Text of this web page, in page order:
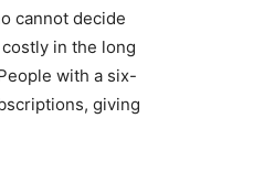
cannot decide
in the long
with a six-
giving